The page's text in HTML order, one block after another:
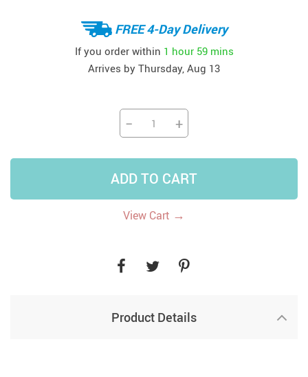
FREE 4-Day Delivery
If you order within 1 hour 59 mins
Arrives by Thursday, Aug 13
− +
ADD TO CART
View Cart →
Product Details